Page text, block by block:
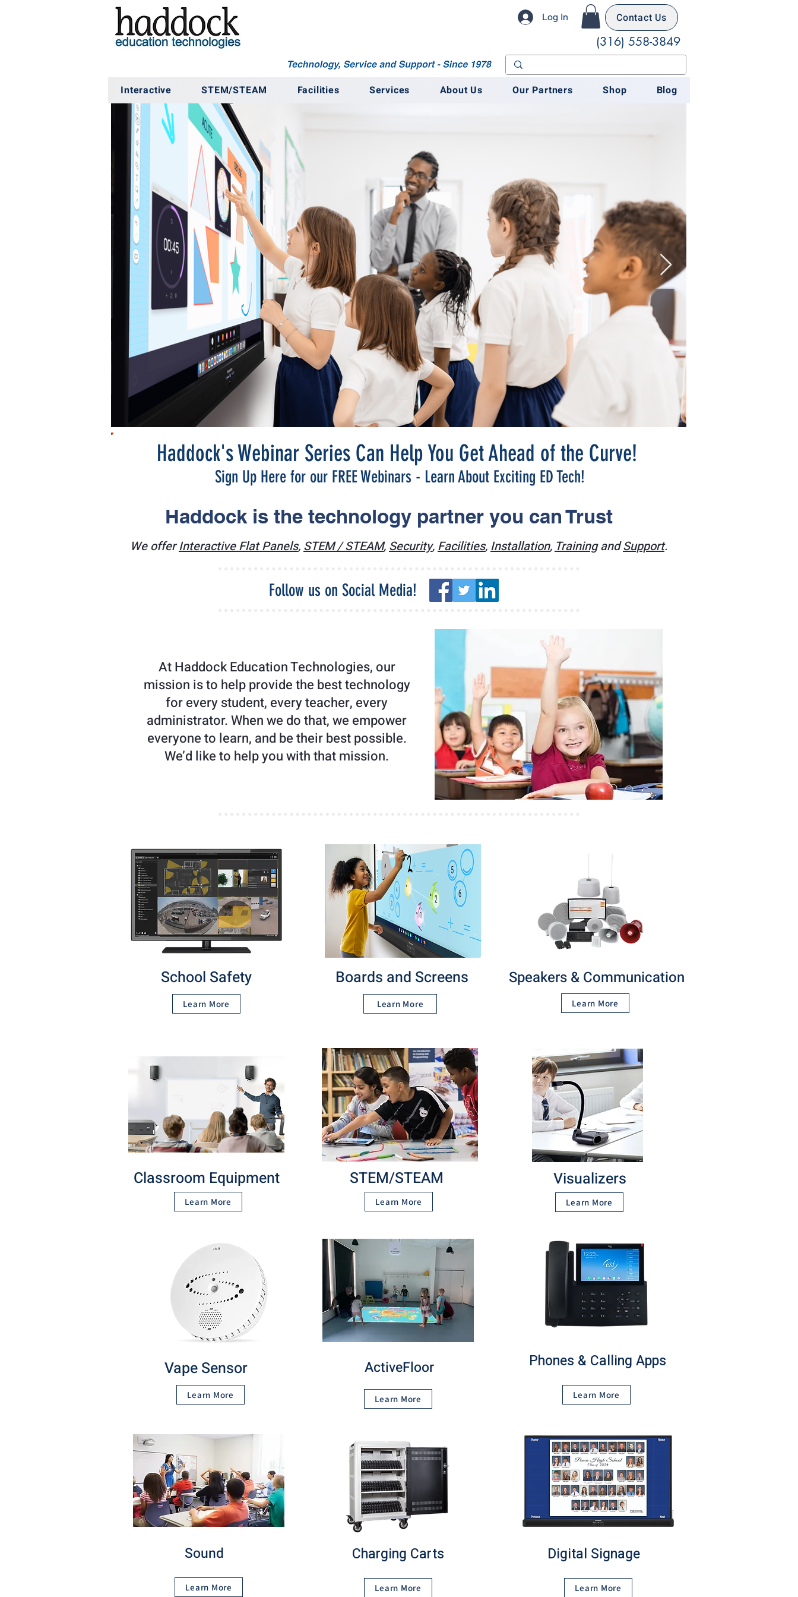
Log In Contact Us
(316) 558-3849
Interactive STEM/STEAM Facilities Services About Us Our Partners Shop Blog
Haddock's Webinar Series Can Help You Get Ahead of the Curve!
Sign Up Here for our FREE Webinars - Learn About Exciting ED Tech!
Haddock is the technology partner you can Trust
We offerInteractive Flat Panels, STEM / STEAM, Security, Facilities, Installation, TrainingandSupport.
Follow us on Social Media!
At Haddock Education Technologies, our
mission is to help provide the best technology
for every student, every teacher, every
administrator. When we do that, we empower
everyone to learn, and be their best possible.
We’d like to help you with that mission.
School Safety
Learn More
Boards and Screens
Learn More
Speakers & Communication
Learn More
Classroom Equipment
Learn More
Vape Sensor
Learn More
Sound
Learn More
STEM/STEAM
Learn More
ActiveFloor
Learn More
Charging Carts
Learn More
Visualizers
Learn More
Phones & Calling Apps
Learn More
Digital Signage
Learn More